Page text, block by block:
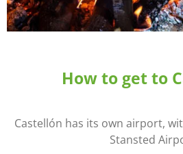
How to get to
Castellón has its own airport,
Stansted